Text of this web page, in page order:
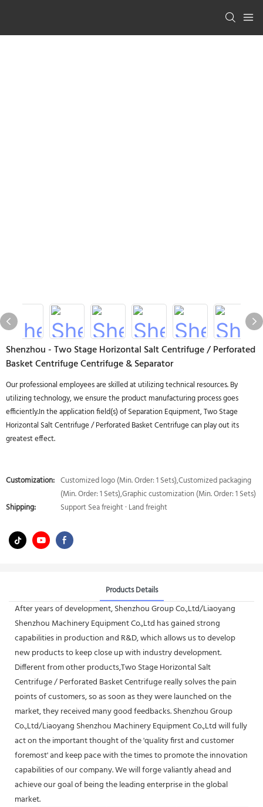
Shenzhou - Two Stage Horizontal Salt Centrifuge / Perforated
Basket Centrifuge Centrifuge & Separator
Our professional employees are skilled at utilizing technical resources. By
utilizing technology, we ensure the product manufacturing process goes
efficiently.In the application field(s) of Separation Equipment, Two Stage
Horizontal Salt Centrifuge / Perforated Basket Centrifuge can play out its
greatest effect.
Customization: Customized logo (Min. Order: 1 Sets),Customized packaging
(Min. Order: 1 Sets),Graphic customization (Min. Order: 1 Sets)
Shipping:
Support Sea freight · Land freight
Products Details
After years of development, Shenzhou Group Co.,Ltd/Liaoyang
Shenzhou Machinery Equipment Co.,Ltd has gained strong
capabilities in production and R&D, which allows us to develop
new products to keep close up with industry development.
Different from other products,Two Stage Horizontal Salt
Centrifuge / Perforated Basket Centrifuge really solves the pain
points of customers, so as soon as they were launched on the
market, they received many good feedbacks. Shenzhou Group
Co.,Ltd/Liaoyang Shenzhou Machinery Equipment Co.,Ltd will fully
act on the important thought of the 'quality first and customer
foremost' and keep pace with the times to promote the innovation
capabilities of our company. We will forge valiantly ahead and
achieve our goal of being the leading enterprise in the global
market.